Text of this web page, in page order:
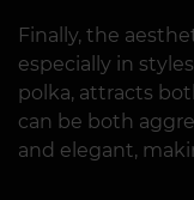
Finally, the
especially in
polka, attracts
can be both
and elegant,